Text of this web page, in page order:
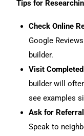
Tips for
Check Online
Google
builder.
Visit
builder will
seeexamples
Ask for
Speak to